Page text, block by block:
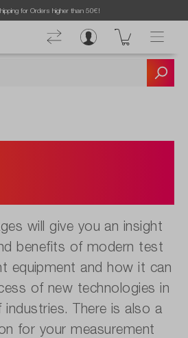
for Orders higher than 50€!
will give you an insight
benefits of modern test
equipment and how it can
of new technologies in
industries. There is also a
for your measurement